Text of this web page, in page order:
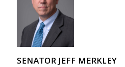
SENATOR JEFF MERKLEY